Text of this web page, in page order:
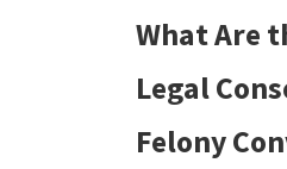
What Are
Legal
Felony